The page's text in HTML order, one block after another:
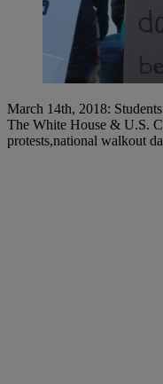
March 14th, 2018:
The White House & U.S.
protests,national walkout